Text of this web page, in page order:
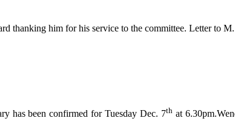
thanking him for his service to the committee. Letter to
has been confirmed for Tuesday Dec. 7th at